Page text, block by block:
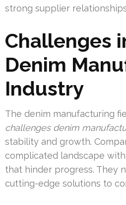
strong supplier
Challenges
Denim
Industry
The denim manufacturing
challenges denim
stability and growth.
complicated landscape with
that hinder progress. They
cutting-edge solutions to